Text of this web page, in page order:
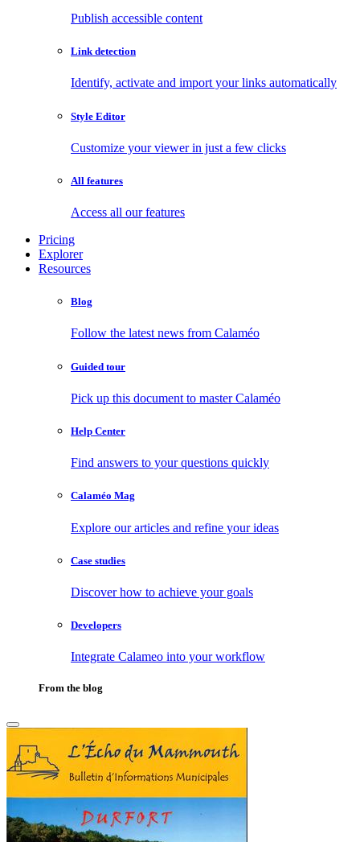
Publish accessible content
Link detection
Identify, activate and import your links automatically
Style Editor
Customize your viewer in just a few clicks
All features
Access all our features
Pricing
Explorer
Resources
Blog
Follow the latest news from Calaméo
Guided tour
Pick up this document to master Calaméo
Help Center
Find answers to your questions quickly
Calaméo Mag
Explore our articles and refine your ideas
Case studies
Discover how to achieve your goals
Developers
Integrate Calameo into your workflow
From the blog